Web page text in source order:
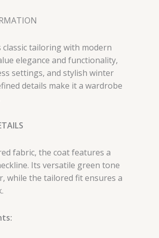
tailoring with modern
elegance and functionality,
settings, and stylish winter
details make it a wardrobe
fabric, the coat features a
Its versatile green tone
while the tailored fit ensures a